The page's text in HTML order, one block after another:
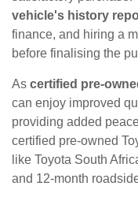
vehicle's history
finance, and hiring a
before finalising the
As certified pre-
can enjoy improved
providing added
certified pre-owned
like Toyota South
and 12-month